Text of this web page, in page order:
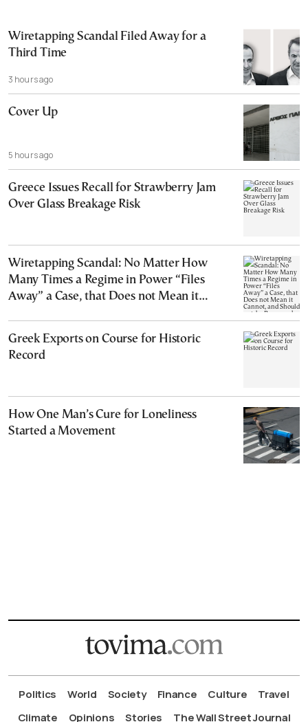
Wiretapping Scandal Filed Away for a
Third Time
3 hours ago
Cover Up
5 hours ago
Greece Issues Recall for Strawberry Jam
Over Glass Breakage Risk
Wiretapping Scandal: No Matter How
Many Times a Regime in Power “Files
Away” a Case, that Does not Mean it
Greek Exports on Course for Historic
Record
How One Man’s Cure for Loneliness
Started a Movement
Politics World Society Finance Culture
Travel
Climate
Opinions Stories The Wall Street Journal